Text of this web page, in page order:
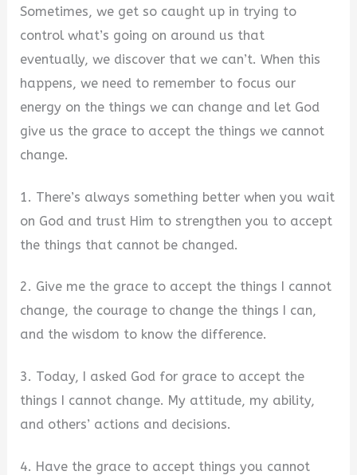
Sometimes, we get so caught up in trying to
control what’s going on around us that
eventually, we discover that we can’t. When this
happens, we need to remember to focus our
energy on the things we can change and let God
give us the grace to accept the things we cannot
change.
1. There’s always something better when you wait
on God and trust Him to strengthen you to accept
the things that cannot be changed.
2. Give me the grace to accept the things I cannot
change, the courage to change the things I can,
and the wisdom to know the difference.
3. Today, I asked God for grace to accept the
things I cannot change. My attitude, my ability,
and others’ actions and decisions.
4. Have the grace to accept things you cannot